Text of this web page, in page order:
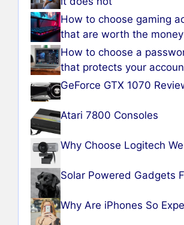
How to choose gaming
that are worth the money
How to choose a
that protects your
GeForce GTX 1070
Atari 7800 Consoles
Why Choose Logitech
Solar Powered Gadgets
Why Are iPhones So